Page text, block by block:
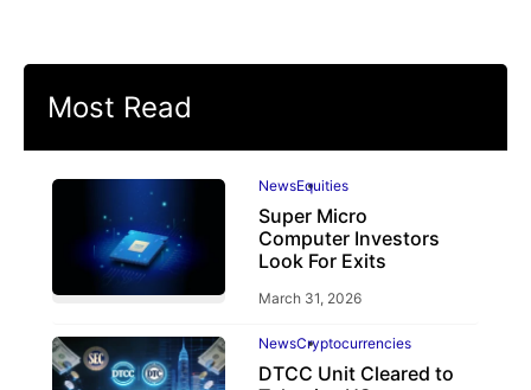
Most Read
NewsEquities
Super Micro
Computer Investors
Look For Exits
March 31, 2026
NewsCryptocurrencies
DTCC Unit Cleared to